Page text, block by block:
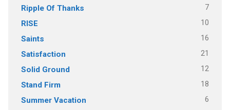
Ripple Of Thanks 7
RISE 10
Saints 16
Satisfaction 21
Solid Ground 12
Stand Firm 18
Summer Vacation 6